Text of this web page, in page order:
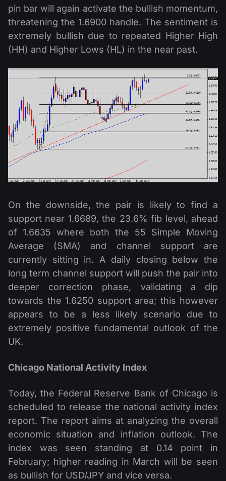
pin bar will again activate the bullish momentum,
threatening the 1.6900 handle. The sentiment is
extremely bullish due to repeated Higher High
(HH) and Higher Lows (HL) in the near past.
On the downside, the pair is likely to find a
support near 1.6689, the 23.6% fib level, ahead
of 1.6635 where both the 55 Simple Moving
Average (SMA) and channel support are
currently sitting in. A daily closing below the
long term channel support will push the pair into
deeper correction phase, validating a dip
towards the 1.6250 support area; this however
appears to be a less likely scenario due to
extremely positive fundamental outlook of the
UK.
Chicago National Activity Index
Today, the Federal Reserve Bank of Chicago is
scheduled to release the national activity index
report. The report aims at analyzing the overall
economic situation and inflation outlook. The
index was seen standing at 0.14 point in
February; higher reading in March will be seen
as bullish for USD/JPY and vice versa.